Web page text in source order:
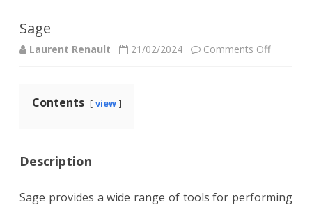
Sage
Laurent Renault 21/02/2024 Comments Offon
Contents view
Description
Sage provides a wide range of tools for performing